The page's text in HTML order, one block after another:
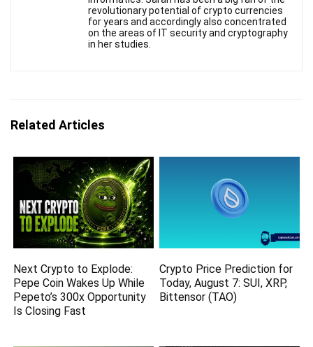
revolutionary potential of crypto currencies
for years and accordingly also concentrated
on the areas of IT security and cryptography
in her studies.
Related Articles
Next Crypto to Explode:
Pepe Coin Wakes Up While
Pepeto’s 300x Opportunity
Is Closing Fast
Crypto Price Prediction for
Today, August 7: SUI, XRP,
Bittensor (TAO)